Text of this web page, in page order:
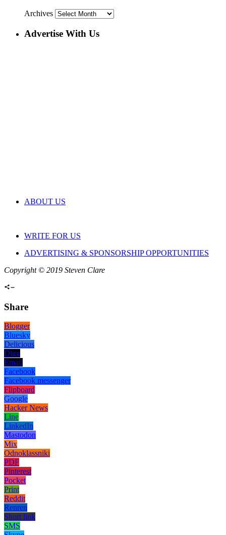
Archives
Advertise With Us
ABOUT US
WRITE FOR US
ADVERTISING & SPONSORSHIP OPPORTUNITIES
Copyright © 2019 Steven Clare
Share
Blogger
Bluesky
Delicious
Digg
Email
Facebook
Facebook messenger
Flipboard
Google
Hacker News
Line
LinkedIn
Mastodon
Mix
Odnoklassniki
PDF
Pinterest
Pocket
Print
Reddit
Renren
Short link
SMS